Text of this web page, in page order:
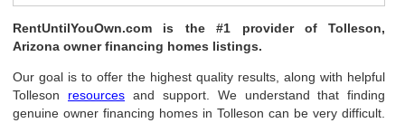
RentUntilYouOwn.com is the #1 provider of Tolleson,
Arizona owner financing homes listings.
Our goal is to offer the highest quality results, along with helpful
Tolleson resources and support. We understand that finding
genuine owner financing homes in Tolleson can be very difficult.